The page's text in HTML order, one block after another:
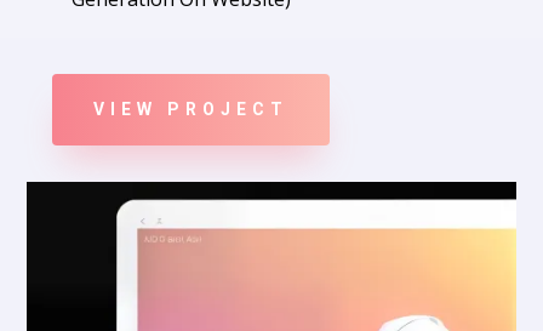
VIEW PROJECT